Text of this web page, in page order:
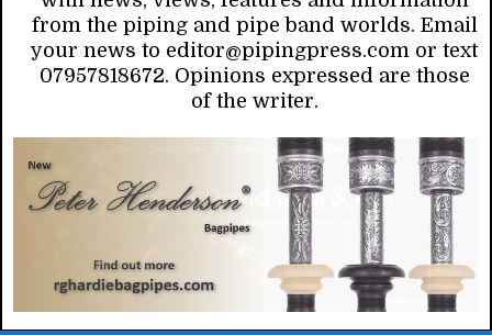
from the piping and pipe band worlds. Email
your news to editor@pipingpress.com or text
07957818672. Opinions expressed are those
of the writer.